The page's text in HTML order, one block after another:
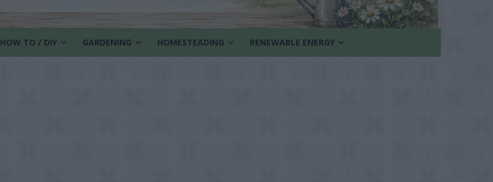
HOW TO / DIY GARDENING HOMESTEADING RENEWABLE ENERGY